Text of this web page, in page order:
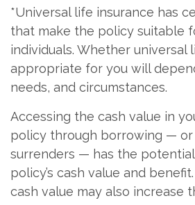
*Universal life insurance has
that make the policy suitable
individuals. Whether universal
appropriate for you will
needs, and circumstances.
Accessing the cash value in
policy through borrowing —
surrenders — has the
policy’s cash value and
cash value may also increase